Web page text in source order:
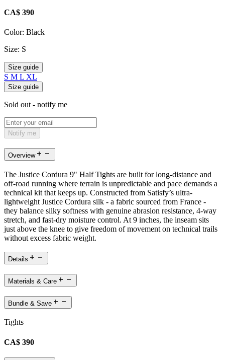
CA$ 390
Color: Black
Size: S
Size guide
S M L XL
Size guide
Sold out - notify me
Notify me
Overview
The Justice Cordura 9" Half Tights are built for long-distance and
off-road running where terrain is unpredictable and pace demands a
technical kit that keeps up. Constructed from Satisfy’s ultra-
lightweight Justice Cordura silk - a fabric sourced from France -
they balance silky softness with genuine abrasion resistance, 4-way
stretch, and fast-dry moisture control. At 9 inches, the inseam sits
just above the knee to give freedom of movement on technical trails
without excess fabric weight.
Details
Materials & Care
Bundle & Save
Tights
CA$ 390